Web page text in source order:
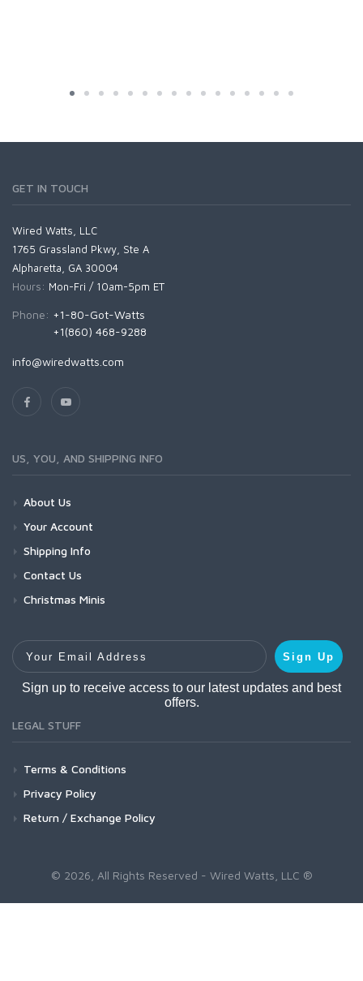
GET IN TOUCH
Wired Watts, LLC
1765 Grassland Pkwy, Ste A
Alpharetta, GA 30004
Hours: Mon-Fri / 10am-5pm ET
Phone: +1-80-Got-Watts
+1(860) 468-9288
info@wiredwatts.com
US, YOU, AND SHIPPING INFO
About Us
Your Account
Shipping Info
Contact Us
Christmas Minis
Your Email Address
Sign Up
Sign up to receive access to our latest updates and best
offers.
LEGAL STUFF
Terms & Conditions
Privacy Policy
Return / Exchange Policy
© 2026, All Rights Reserved - Wired Watts, LLC ®